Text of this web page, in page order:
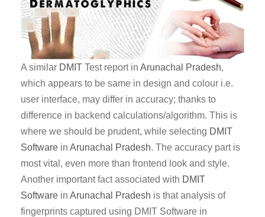
A similar DMIT Test report in Arunachal Pradesh,
which appears to be same in design and colour i.e.
user interface, may differ in accuracy; thanks to
difference in backend calculations/algorithm. This is
where we should be prudent, while selecting DMIT
Software in Arunachal Pradesh. The accuracy part is
most vital, even more than frontend look and style.
Another important fact associated with DMIT
Software in Arunachal Pradesh is that analysis of
fingerprints captured using DMIT Software in